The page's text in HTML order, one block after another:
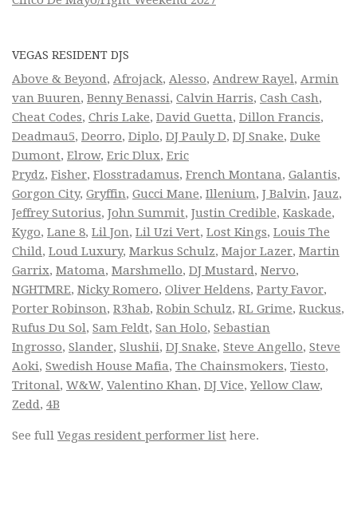
VEGAS RESIDENT DJS
Above & Beyond, Afrojack, Alesso, Andrew Rayel, Armin
van Buuren, Benny Benassi, Calvin Harris, Cash Cash,
Cheat Codes, Chris Lake, David Guetta, Dillon Francis,
Deadmau5, Deorro, Diplo, DJ Pauly D, DJ Snake, Duke
Dumont, Elrow, Eric Dlux, Eric
Prydz, Fisher, Flosstradamus, French Montana, Galantis,
Gorgon City, Gryffin, Gucci Mane, Illenium, J Balvin, Jauz,
Jeffrey Sutorius, John Summit, Justin Credible, Kaskade,
Kygo, Lane 8, Lil Jon, Lil Uzi Vert, Lost Kings, Louis The
Child, Loud Luxury, Markus Schulz, Major Lazer, Martin
Garrix, Matoma, Marshmello, DJ Mustard, Nervo,
NGHTMRE, Nicky Romero, Oliver Heldens, Party Favor,
Porter Robinson, R3hab, Robin Schulz, RL Grime, Ruckus,
Rufus Du Sol, Sam Feldt, San Holo, Sebastian
Ingrosso, Slander, Slushii, DJ Snake, Steve Angello, Steve
Aoki, Swedish House Mafia, The Chainsmokers, Tiesto,
Tritonal, W&W, Valentino Khan, DJ Vice,Yellow Claw,
Zedd, 4B
See full Vegas resident performer list here.